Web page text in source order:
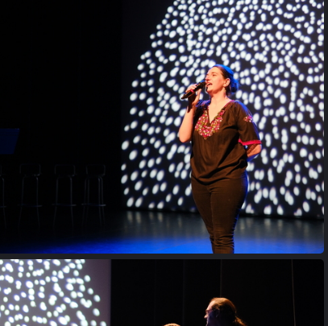
20230413 201649
20230413 201809